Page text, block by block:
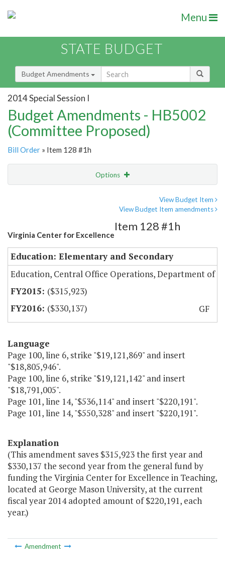
Menu
STATE BUDGET
Budget Amendments
2014 Special Session I
Budget Amendments - HB5002
(Committee Proposed)
Bill Order » Item 128 #1h
Options
View Budget Item
View Budget Item amendments
Virginia Center for Excellence
Item 128 #1h
Education: Elementary and Secondary
Education, Central Office Operations, Department of
($315,923)
($330,137)
GF
Language
Page 100, line 6, strike "$19,121,869" and insert
"$18,805,946".
Page 100, line 6, strike "$19,121,142" and insert
"$18,791,005".
Page 101, line 14, "$536,114" and insert "$220,191".
Page 101, line 14, "$550,328" and insert "$220,191".
Explanation
(This amendment saves $315,923 the first year and
$330,137 the second year from the general fund by
funding the Virginia Center for Excellence in Teaching,
located at George Mason University, at the current
fiscal year 2014 adopted amount of $220,191, each
year.)
Amendment